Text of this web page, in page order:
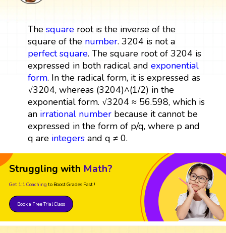
The squareroot is the inverse of the
square of the number. 3204 is not a
perfect square. The square root of 3204 is
expressed in both radical and exponential
form. In the radical form, it is expressed as
√3204, whereas (3204)^(1/2) in the
exponential form. √3204 ≈ 56.598, which is
an irrational numberbecause it cannot be
expressed in the form of p/q, where p and
q are integersand q ≠ 0.
Struggling with Math?
Get 1:1 Coaching to Boost Grades Fast !
Book a Free Trial Class